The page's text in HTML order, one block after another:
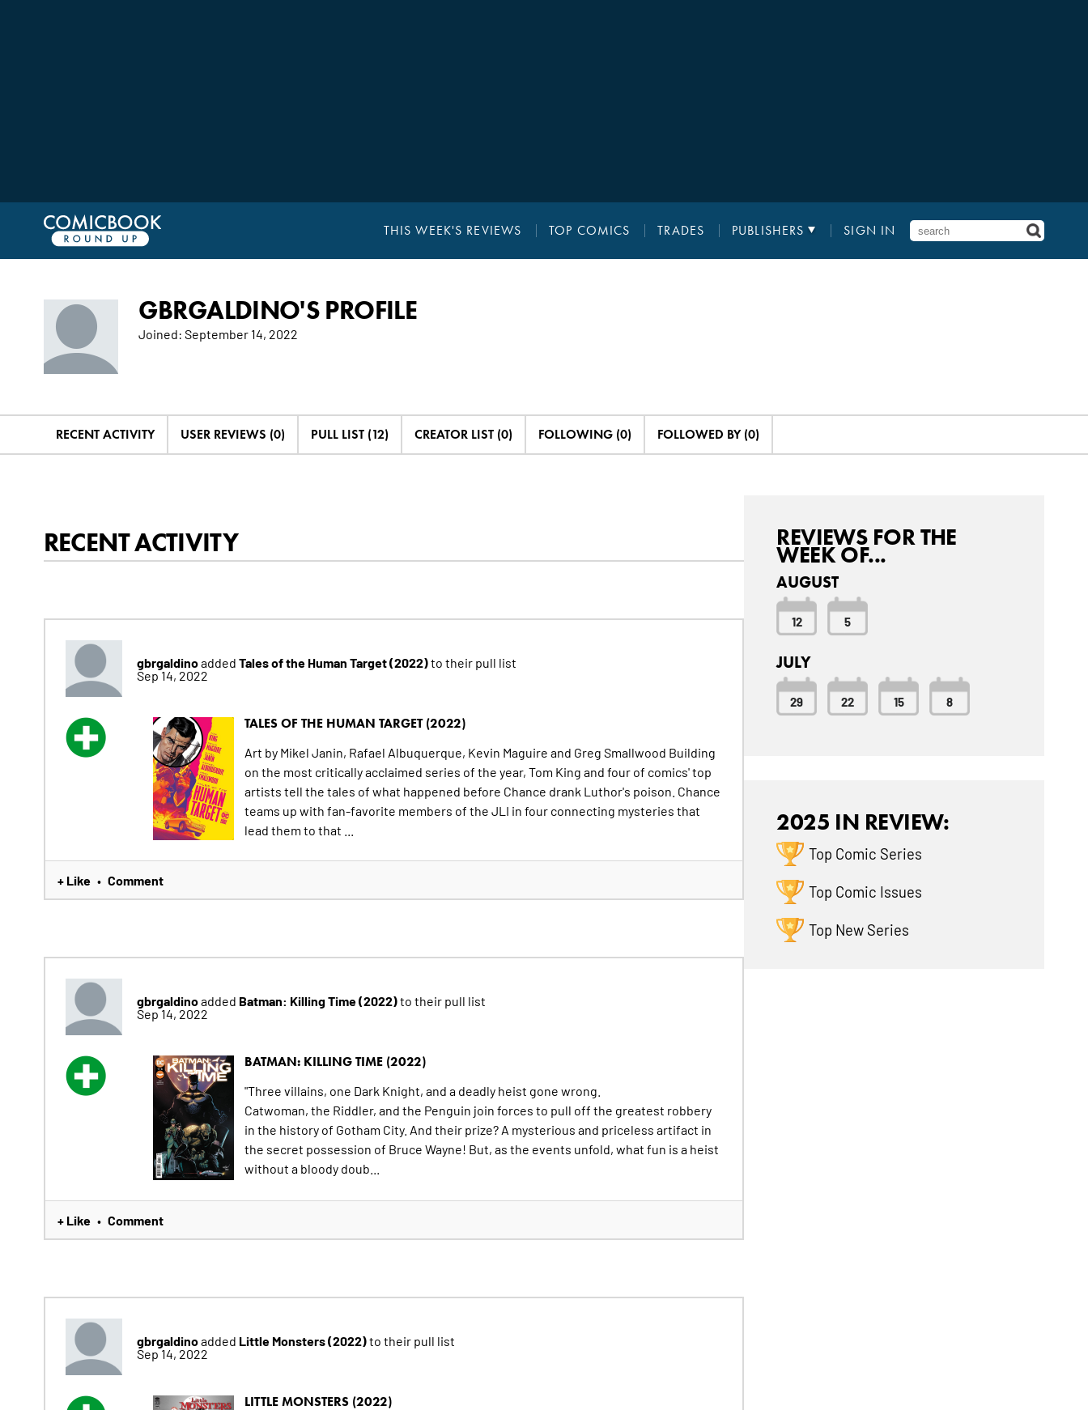
THIS WEEK'S REVIEWS TOP COMICS TRADES PUBLISHERS SIGN IN
GBRGALDINO'S PROFILE
Joined: September 14, 2022
RECENT ACTIVITY USER REVIEWS (0) PULL LIST (12) CREATOR LIST (0) FOLLOWING (0) FOLLOWED BY (0)
RECENT ACTIVITY
gbrgaldinoadded Tales of the Human Target (2022)to their pull list
Sep 14, 2022
TALES OF THE HUMAN TARGET (2022)
Art by Mikel Janin, Rafael Albuquerque, Kevin Maguire and Greg Smallwood Building
on the most critically acclaimed series of the year, Tom King and four of comics' top
artists tell the tales of what happened before Chance drank Luthor's poison. Chance
teams up with fan-favorite members of the JLI in four connecting mysteries that
lead them to that ...
+ Like • Comment
gbrgaldinoadded Batman: Killing Time (2022)to their pull list
Sep 14, 2022
BATMAN: KILLING TIME (2022)
"Three villains, one Dark Knight, and a deadly heist gone wrong.
Catwoman, the Riddler, and the Penguin join forces to pull off the greatest robbery
in the history of Gotham City. And their prize? A mysterious and priceless artifact in
the secret possession of Bruce Wayne! But, as the events unfold, what fun is a heist
without a bloody doub...
+ Like • Comment
gbrgaldinoadded Little Monsters (2022)to their pull list
Sep 14, 2022
LITTLE MONSTERS (2022)
REVIEWS FOR THE
WEEK OF...
AUGUST
12 5
JULY
29 22 15 8
2025 IN REVIEW:
Top Comic Series
Top Comic Issues
Top New Series